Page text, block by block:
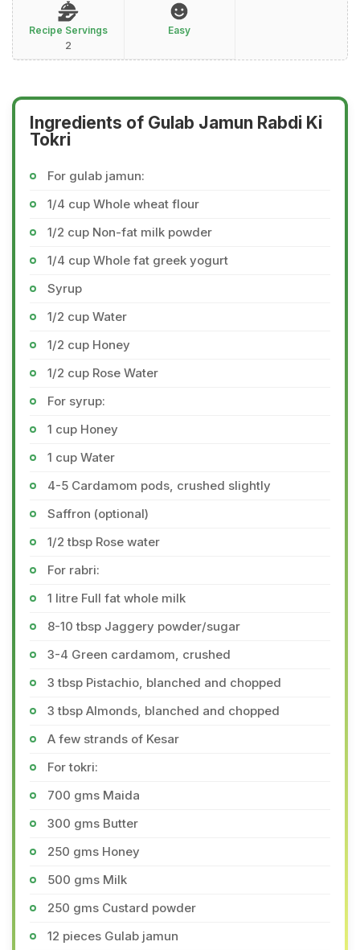
Recipe Servings
2
Easy
Ingredients of Gulab Jamun Rabdi Ki
Tokri
For gulab jamun:
1/4 cup Whole wheat flour
1/2 cup Non-fat milk powder
1/4 cup Whole fat greek yogurt
Syrup
1/2 cup Water
1/2 cup Honey
1/2 cup Rose Water
For syrup:
1 cup Honey
1 cup Water
4-5 Cardamom pods, crushed slightly
Saffron (optional)
1/2 tbsp Rose water
For rabri:
1 litre Full fat whole milk
8-10 tbsp Jaggery powder/sugar
3-4 Green cardamom, crushed
3 tbsp Pistachio, blanched and chopped
3 tbsp Almonds, blanched and chopped
A few strands of Kesar
For tokri:
700 gms Maida
300 gms Butter
250 gms Honey
500 gms Milk
250 gms Custard powder
12 pieces Gulab jamun